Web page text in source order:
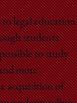
legal education
students
to study
more
acquisition of